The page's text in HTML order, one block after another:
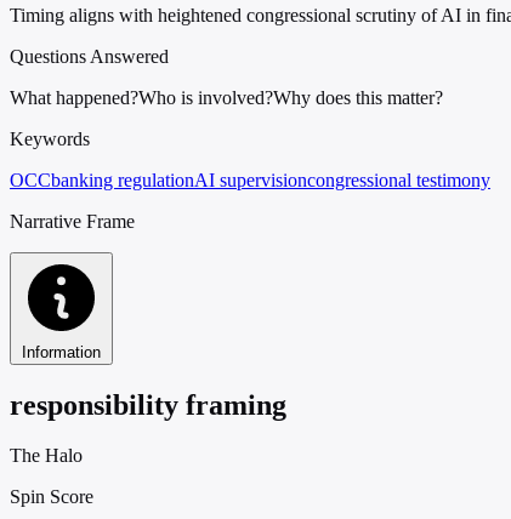
Timing aligns with heightened congressional scrutiny of AI in
Questions Answered
What happened?Who is involved?Why does this matter?
Keywords
OCCbanking regulationAI supervisioncongressional testimony
Narrative Frame
Information
responsibility framing
The Halo
Spin Score